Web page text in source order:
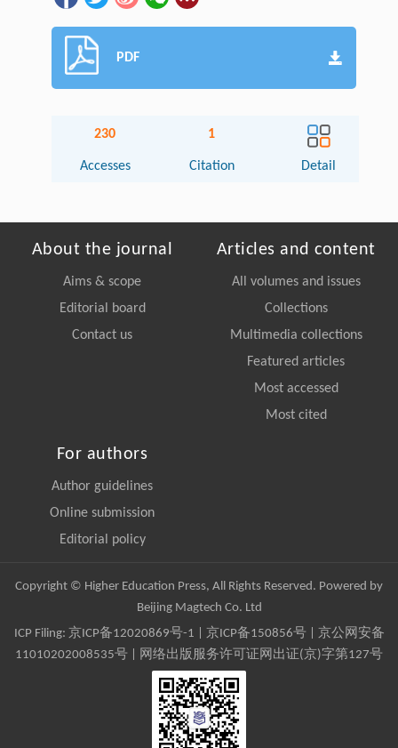
PDF
230
Accesses
1
Citation Detail
About the journal
Aims & scope
Editorial board
Contact us
Articles and content
All volumes and issues
Collections
Multimedia collections
Featured articles
Most accessed
Most cited
For authors
Author guidelines
Online submission
Editorial policy
Copyright © Higher Education Press, All Rights Reserved. Powered by
Beijing Magtech Co. Ltd
ICP Filing: 京ICP备12020869号-1 京ICP备150856号| 京公网安备
11010202008535号 | 网络出版服务许可证网出证(京)字第127号